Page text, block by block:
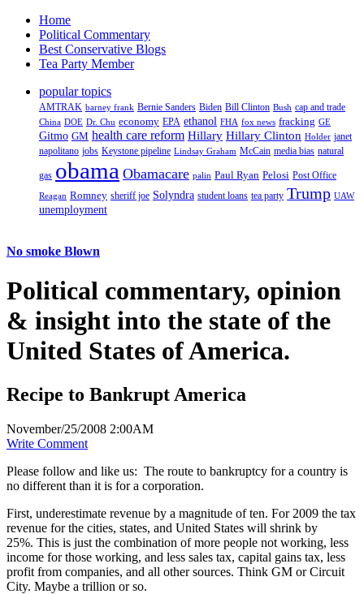
Home
Political Commentary
Best Conservative Blogs
Tea Party Member
popular topics
AMTRAK barney frank Bernie Sanders Biden Bill Clinton Bush cap and trade
China DOE Dr. Chu economy EPA ethanol FHA fox news fracking GE
Gitmo GM health care reform Hillary Hillary Clinton Holder janet
napolitano jobs Keystone pipeline Lindsay Graham McCain media bias natural
gas obama Obamacare palin Paul Ryan Pelosi Post Office
Reagan Romney sheriff joe Solyndra student loans tea party Trump UAW
unemployment
No smoke Blown
Political commentary, opinion
& insight into the state of the
United States of America.
Recipe to Bankrupt America
November/25/2008 2:00AM
Write Comment
Please follow and like us: The route to bankruptcy for a country is
no different than it is for a corporation.
First, underestimate revenue by a magnitude of ten. For 2009 the tax
revenue for the cities, states, and United States will shrink by
25%. This is just the combination of more people not working, less
income for those working, and less sales tax, capital gains tax, less
profit from companies, and all other sources. Think GM or Circuit
City. Maybe a trillion or so.